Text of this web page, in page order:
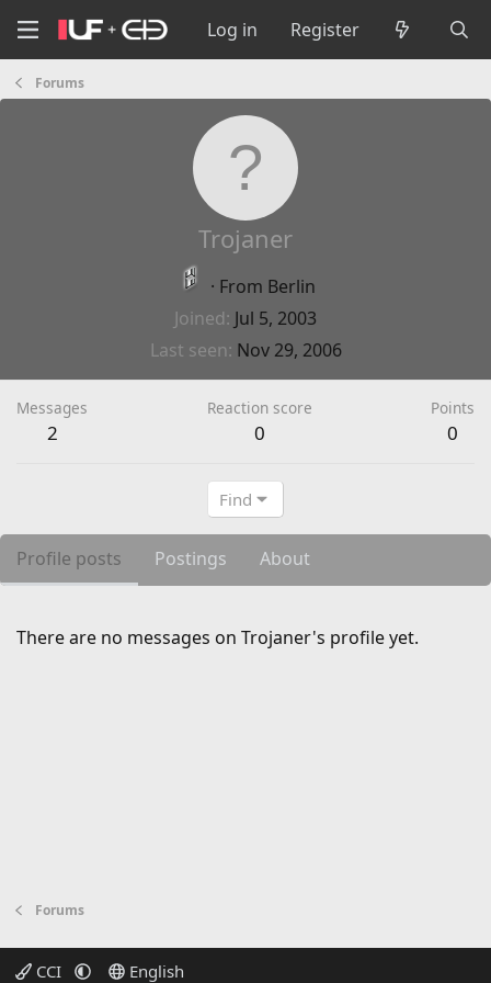
Log in Register
Forums
Trojaner
· From Berlin
Joined Jul 5, 2003
Last seen Nov 29, 2006
Messages
2
Reaction score
0
Points
0
Find
Profile posts Postings About
There are no messages on Trojaner's profile yet.
Forums
CCI English